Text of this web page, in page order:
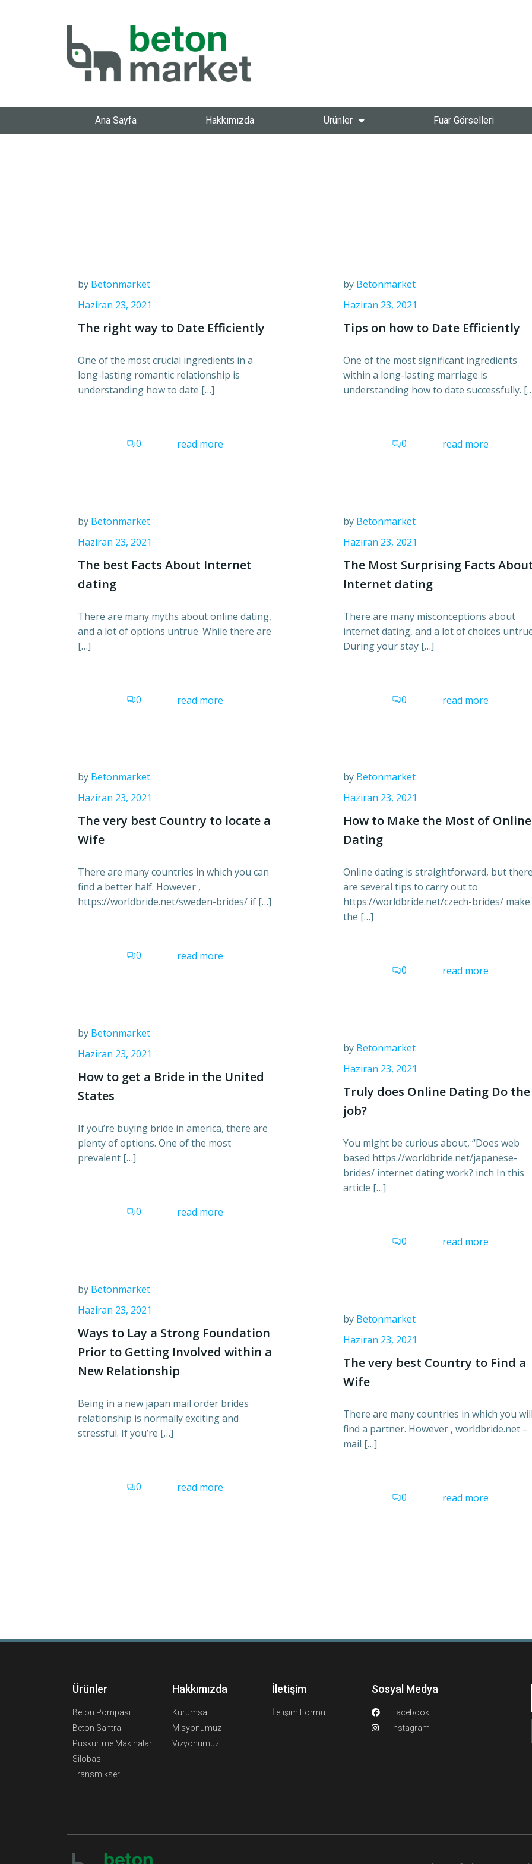
Ana Sayfa Hakkımızda Ürünler Fuar Görselleri
by Betonmarket
Haziran 23, 2021
The right way to Date Efficiently
One of the most crucial ingredients in a
long-lasting romantic relationship is
understanding how to date […]
0 read more
by Betonmarket
Haziran 23, 2021
Tips on how to Date Efficiently
One of the most significant ingredients
within a long-lasting marriage is
understanding how to date successfully.
0 read more
by Betonmarket
Haziran 23, 2021
The best Facts About Internet
dating
There are many myths about online dating,
and a lot of options untrue. While there are
[…]
0 read more
by Betonmarket
Haziran 23, 2021
The Most Surprising Facts
Internet dating
There are many misconceptions about
internet dating, and a lot of choices
During your stay […]
0 read more
by Betonmarket
Haziran 23, 2021
The very best Country to locate a
Wife
There are many countries in which you can
find a better half. However ,
https://worldbride.net/sweden-brides/ if […]
0 read more
by Betonmarket
Haziran 23, 2021
How to Make the Most of Online
Dating
Online dating is straightforward, but
are several tips to carry out to
https://worldbride.net/czech-brides/ make
the […]
0 read more
by Betonmarket
Haziran 23, 2021
How to get a Bride in the United
States
If you’re buying bride in america, there are
plenty of options. One of the most
prevalent […]
0 read more
by Betonmarket
Haziran 23, 2021
Truly does Online Dating Do the
job?
You might be curious about, “Does web
based https://worldbride.net/japanese-
brides/ internet dating work? inch In this
article […]
0 read more
by Betonmarket
Haziran 23, 2021
Ways to Lay a Strong Foundation
Prior to Getting Involved within a
New Relationship
Being in a new japan mail order brides
relationship is normally exciting and
stressful. If you’re […]
0 read more
by Betonmarket
Haziran 23, 2021
The very best Country to Find a
Wife
There are many countries in which you
find a partner. However , worldbride.net –
mail […]
0 read more
Ürünler
Beton Pompası
Beton Santrali
Püskürtme Makinaları
Silobas
Transmikser
Hakkımızda
Kurumsal
Misyonumuz
Vizyonumuz
İletişim
İletişim Formu
Sosyal Medya
Facebook
Instagram